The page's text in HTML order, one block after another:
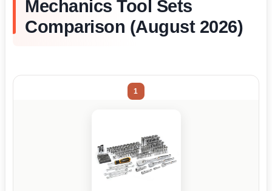
Mechanics Tool Sets
Comparison (August 2026)
1